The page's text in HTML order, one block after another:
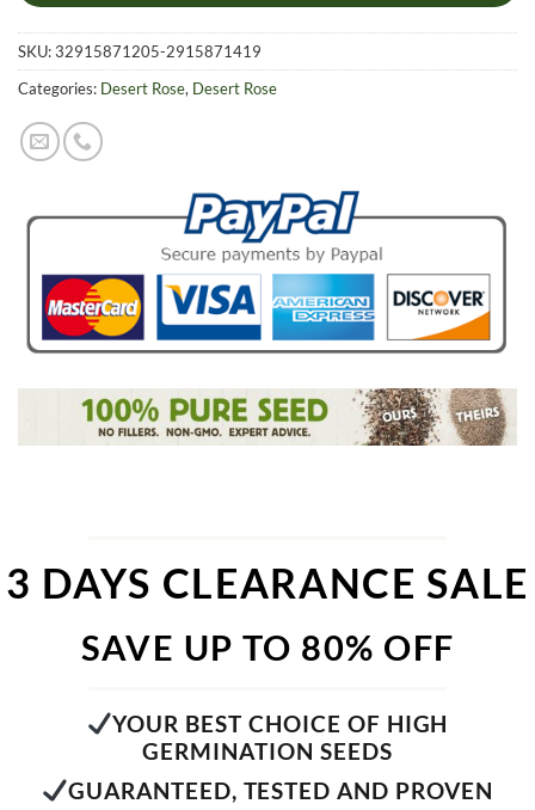
SKU:32915871205-2915871419
Categories: Desert Rose, Desert Rose
3 DAYS CLEARANCE SALE
SAVE UP TO 80% OFF
YOUR BEST CHOICE OF HIGH
GERMINATION SEEDS
GUARANTEED, TESTED AND PROVEN